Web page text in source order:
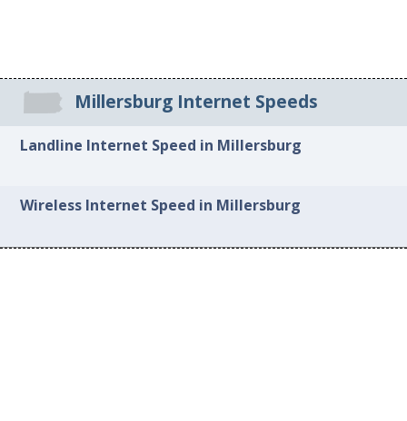
Millersburg Internet Speeds
Landline Internet Speed in Millersburg
Wireless Internet Speed in Millersburg